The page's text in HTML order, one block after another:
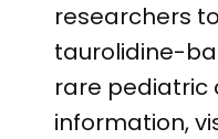
researchers
taurolidine-
rare pediatric
information,